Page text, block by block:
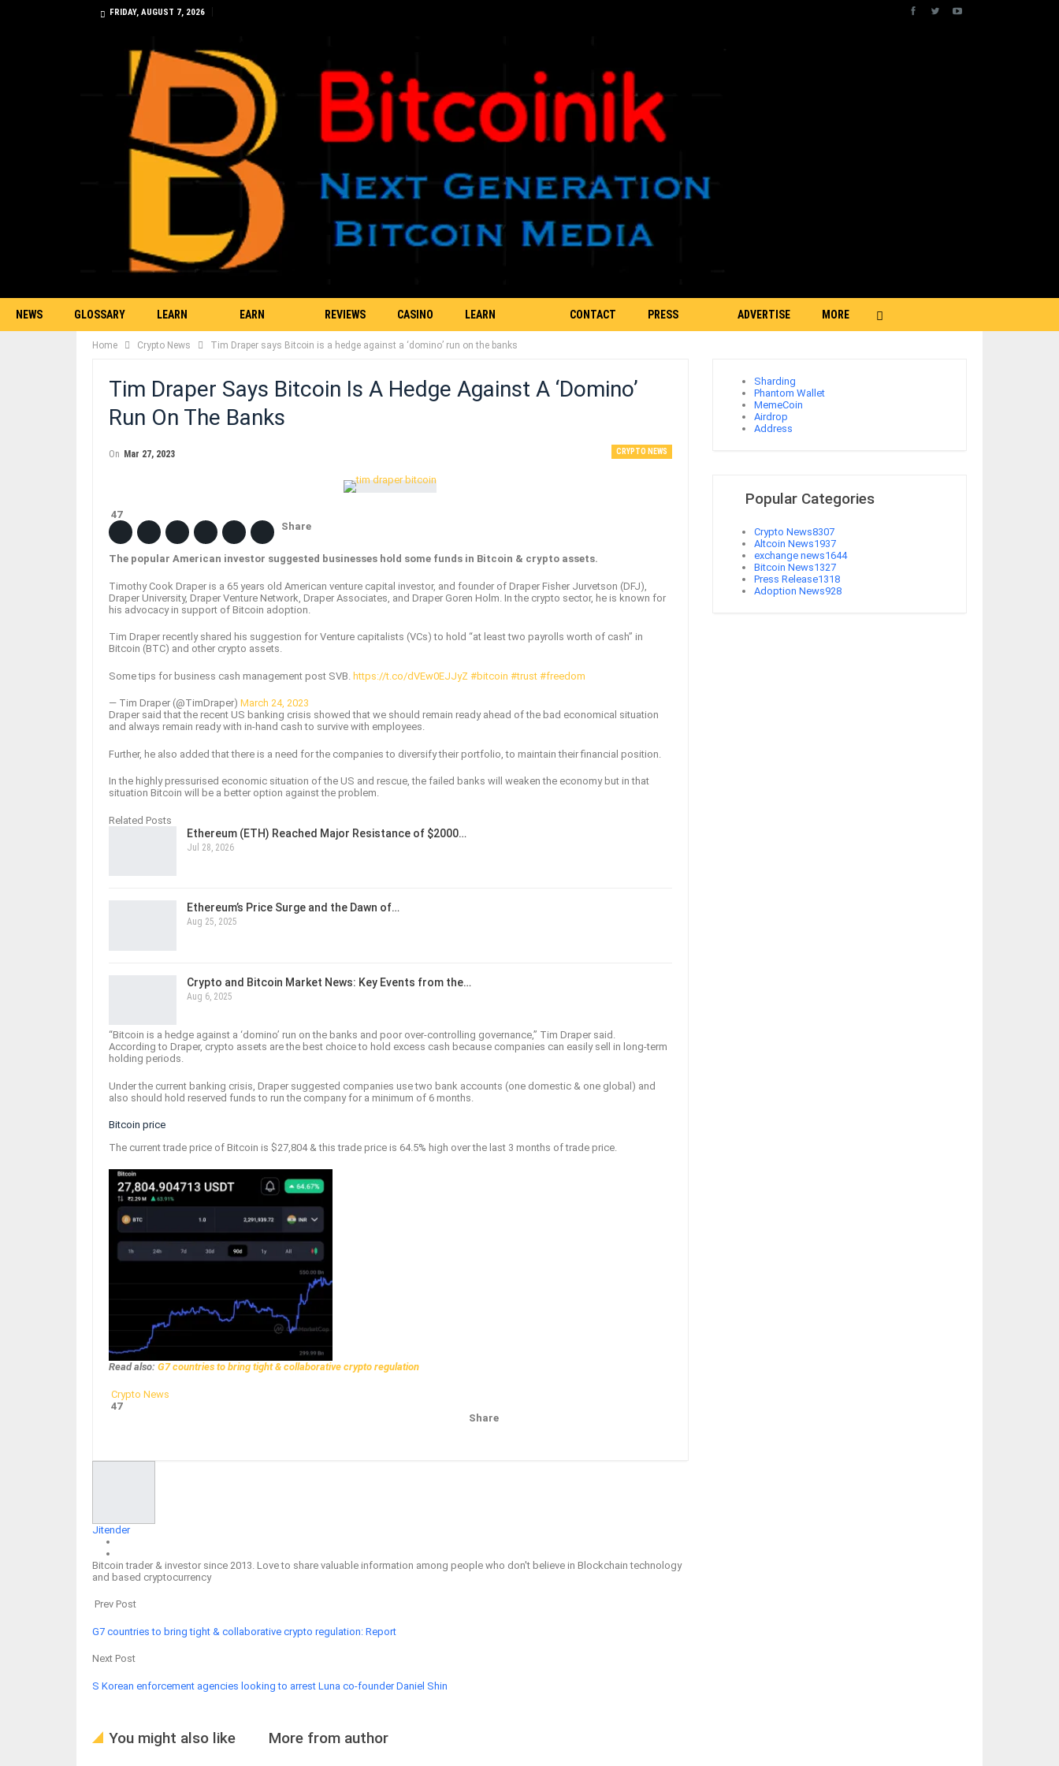
FRIDAY, AUGUST 7, 2026
NEWS GLOSSARY LEARN
TRADING
EARN
BITCOIN
REVIEWS CASINO LEARN
BLOCKCHAIN
CONTACT PRESS ADVERTISE MORE
Home Crypto News Tim Draper says Bitcoin is a hedge against a ‘domino’ run on the banks
Tim Draper Says Bitcoin Is A Hedge Against A ‘domino’
Run On The Banks
CRYPTO NEWS
On Mar 27, 2023
47
Share
The popular American investor suggested businesses hold some funds in Bitcoin & crypto assets.
Timothy Cook Draper is a 65 years old American venture capital investor, and founder of Draper Fisher Jurvetson (DFJ),
Draper University, Draper Venture Network, Draper Associates, and Draper Goren Holm. In the crypto sector, he is known for
his advocacy in support of Bitcoin adoption.
Tim Draper recently shared his suggestion for Venture capitalists (VCs) to hold “at least two payrolls worth of cash” in
Bitcoin (BTC) and other crypto assets.
Some tips for business cash management post SVB. https://t.co/dVEw0EJJyZ #bitcoin #trust #freedom
— Tim Draper (@TimDraper) March 24, 2023
Draper said that the recent US banking crisis showed that we should remain ready ahead of the bad economical situation
and always remain ready with in-hand cash to survive with employees.
Further, he also added that there is a need for the companies to diversify their portfolio, to maintain their financial position.
In the highly pressurised economic situation of the US and rescue, the failed banks will weaken the economy but in that
situation Bitcoin will be a better option against the problem.
Related Posts
Ethereum (ETH) Reached Major Resistance of $2000…
Jul 28, 2026
Ethereum’s Price Surge and the Dawn of…
Aug 25, 2025
Crypto and Bitcoin Market News: Key Events from the…
Aug 6, 2025
“Bitcoin is a hedge against a ‘domino’ run on the banks and poor over-controlling governance,” Tim Draper said.
According to Draper, crypto assets are the best choice to hold excess cash because companies can easily sell in long-term
holding periods.
Under the current banking crisis, Draper suggested companies use two bank accounts (one domestic & one global) and
also should hold reserved funds to run the company for a minimum of 6 months.
Bitcoin price
The current trade price of Bitcoin is $27,804 & this trade price is 64.5% high over the last 3 months of trade price.
Read also: G7 countries to bring tight & collaborative crypto regulation
Crypto News
47
Share
Jitender
Bitcoin trader & investor since 2013. Love to share valuable information among people who don't believe in Blockchain technology
and based cryptocurrency
Prev Post
G7 countries to bring tight & collaborative crypto regulation: Report
Next Post
S Korean enforcement agencies looking to arrest Luna co-founder Daniel Shin
You might also like More from author
Sharding
Phantom Wallet
MemeCoin
Airdrop
Address
Popular Categories
Crypto News8307
Altcoin News1937
exchange news1644
Bitcoin News1327
Press Release1318
Adoption News928